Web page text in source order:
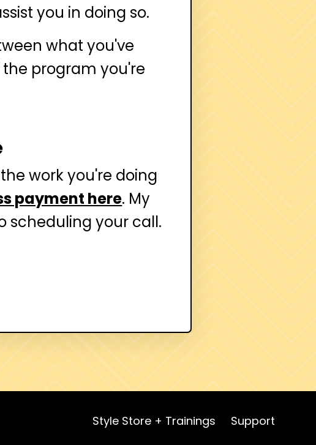
you in doing so.
what you've
program you're
work you're doing
payment here. My
scheduling your call.
Style Store + Trainings Support